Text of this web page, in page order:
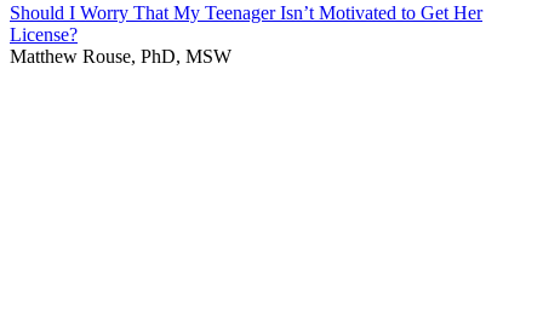
Should I Worry That My Teenager Isn’t Motivated to Get Her
License?
Matthew Rouse, PhD, MSW